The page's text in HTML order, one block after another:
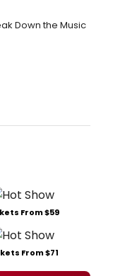
Down the Music
From $59
From $71